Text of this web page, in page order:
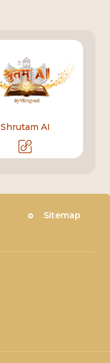
Shrutam AI
Sitemap